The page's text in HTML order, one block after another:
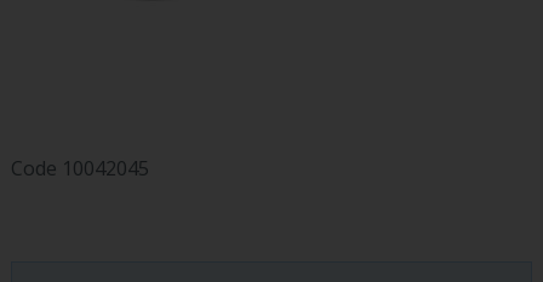
Code 10042045